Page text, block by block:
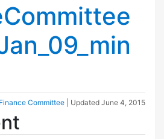
Finance Committee | Updated June 4, 2015